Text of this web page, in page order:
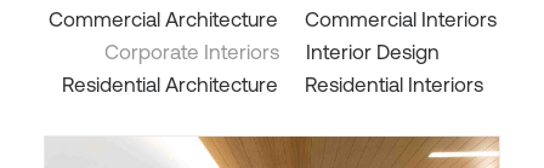
Commercial Architecture
Commercial Interiors
Corporate Interiors
Interior Design
Residential Architecture
Residential Interiors